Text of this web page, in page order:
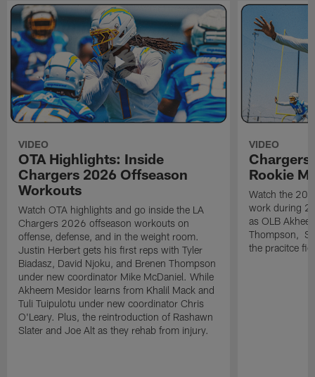
VIDEO
OTA Highlights: Inside
Chargers 2026 Offseason
Workouts
Watch OTA highlights and go inside the LA
Chargers 2026 offseason workouts on
offense, defense, and in the weight room.
Justin Herbert gets his first reps with Tyler
Biadasz, David Njoku, and Brenen Thompson
under new coordinator Mike McDaniel. While
Akheem Mesidor learns from Khalil Mack and
Tuli Tuipulotu under new coordinator Chris
O'Leary. Plus, the reintroduction of Rashawn
Slater and Joe Alt as they rehab from injury.
VIDEO
Chargers
Rookie
Watch the
work during
as OLB
Thompson, S
the pracitce